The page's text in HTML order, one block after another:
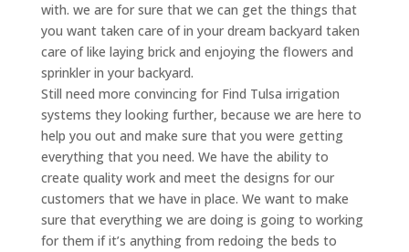
with. we are for sure that we can get the things that
you want taken care of in your dream backyard taken
care of like laying brick and enjoying the flowers and
sprinkler in your backyard.
Still need more convincing for Find Tulsa irrigation
systems they looking further, because we are here to
help you out and make sure that you were getting
everything that you need. We have the ability to
create quality work and meet the designs for our
customers that we have in place. We want to make
sure that everything we are doing is going to working
for them if it’s anything from redoing the beds to